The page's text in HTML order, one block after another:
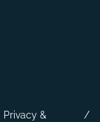
Privacy &